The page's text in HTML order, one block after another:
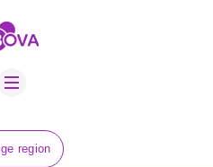
region